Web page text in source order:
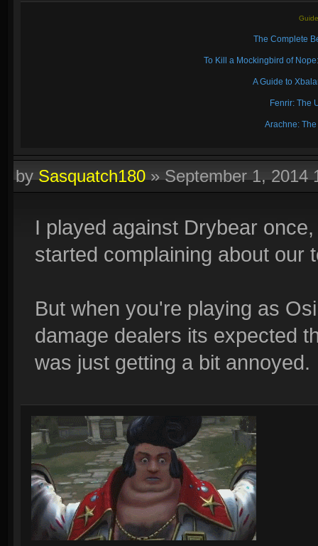
The Complete
To Kill a Mockingbird of
A Guide to
Fenrir: The
Arachne:
bySasquatch180»September 1, 2014
I played against Drybear
started complaining about our
But when you're playing as
damage dealers its expected
was just getting a bit annoyed.